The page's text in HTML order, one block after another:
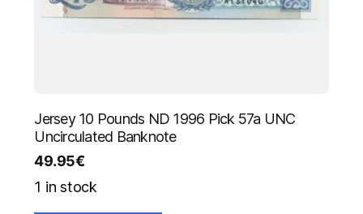
Jersey 10 Pounds ND 1996 Pick 57a UNC
Uncirculated Banknote
49.95€
1 in stock